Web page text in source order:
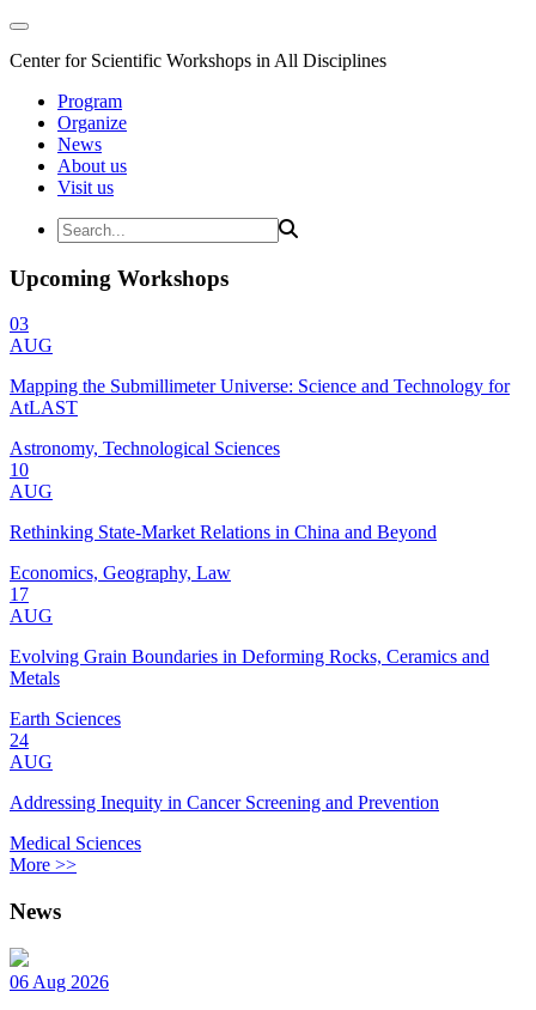
Center for Scientific Workshops in All Disciplines
Program
Organize
News
About us
Visit us
Upcoming Workshops
03
AUG
Mapping the Submillimeter Universe: Science and Technology for
AtLAST
Astronomy, Technological Sciences
10
AUG
Rethinking State-Market Relations in China and Beyond
Economics, Geography, Law
17
AUG
Evolving Grain Boundaries in Deforming Rocks, Ceramics and
Metals
Earth Sciences
24
AUG
Addressing Inequity in Cancer Screening and Prevention
Medical Sciences
More >>
News
06 Aug 2026